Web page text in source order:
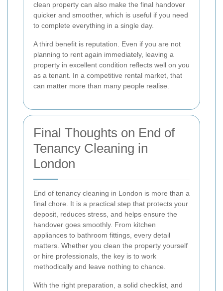
clean property can also make the final handover
quicker and smoother, which is useful if you need
to complete everything in a single day.
A third benefit is reputation. Even if you are not
planning to rent again immediately, leaving a
property in excellent condition reflects well on you
as a tenant. In a competitive rental market, that
can matter more than many people realise.
Final Thoughts on End of
Tenancy Cleaning in
London
End of tenancy cleaning in London is more than a
final chore. It is a practical step that protects your
deposit, reduces stress, and helps ensure the
handover goes smoothly. From kitchen
appliances to bathroom fittings, every detail
matters. Whether you clean the property yourself
or hire professionals, the key is to work
methodically and leave nothing to chance.
With the right preparation, a solid checklist, and